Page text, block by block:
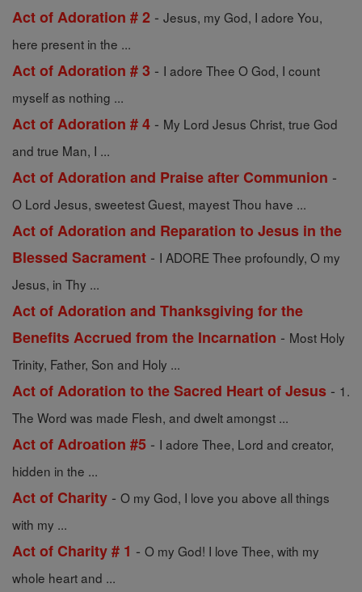
Act of Adoration # 2 - Jesus, my God, I adore You,
here present in the ...
Act of Adoration # 3 - I adore Thee O God, I count
myself as nothing ...
Act of Adoration # 4 - My Lord Jesus Christ, true God
and true Man, I ...
Act of Adoration and Praise after Communion -
O Lord Jesus, sweetest Guest, mayest Thou have ...
Act of Adoration and Reparation to Jesus in the
Blessed Sacrament - I ADORE Thee profoundly, O my
Jesus, in Thy ...
Act of Adoration and Thanksgiving for the
Benefits Accrued from the Incarnation - Most Holy
Trinity, Father, Son and Holy ...
Act of Adoration to the Sacred Heart of Jesus - 1.
The Word was made Flesh, and dwelt amongst ...
Act of Adroation #5 - I adore Thee, Lord and creator,
hidden in the ...
Act of Charity - O my God, I love you above all things
with my ...
Act of Charity # 1 - O my God! I love Thee, with my
whole heart and ...